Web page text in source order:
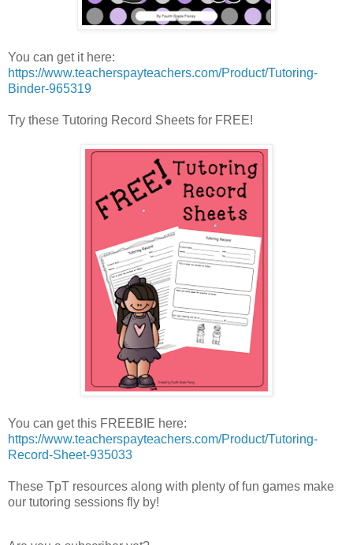
You can get it here:
https://www.teacherspayteachers.com/Product/Tutoring-
Binder-965319
Try these Tutoring Record Sheets for FREE!
You can get this FREEBIE here:
https://www.teacherspayteachers.com/Product/Tutoring-
Record-Sheet-935033
These TpT resources along with plenty of fun games make
our tutoring sessions fly by!